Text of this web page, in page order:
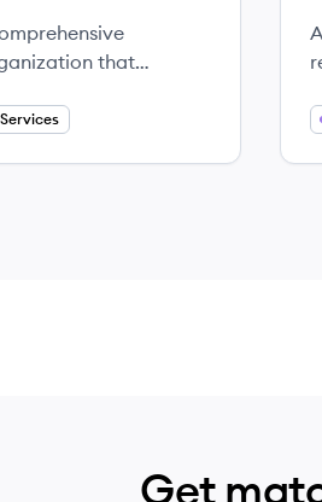
that
care while
Get